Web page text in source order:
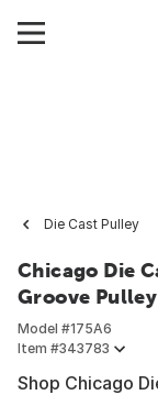
Die Cast Pulley
Chicago Die
Groove Pulley
Model #175A6
Item #343783
Shop Chicago